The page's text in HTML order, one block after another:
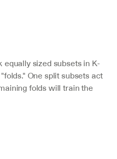
sized subsets in K-
One split subsets act
folds will train the